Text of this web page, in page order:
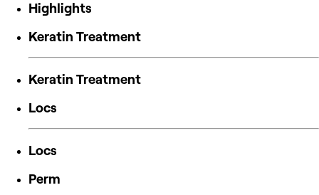
Highlights
Keratin Treatment
Keratin Treatment
Locs
Locs
Perm